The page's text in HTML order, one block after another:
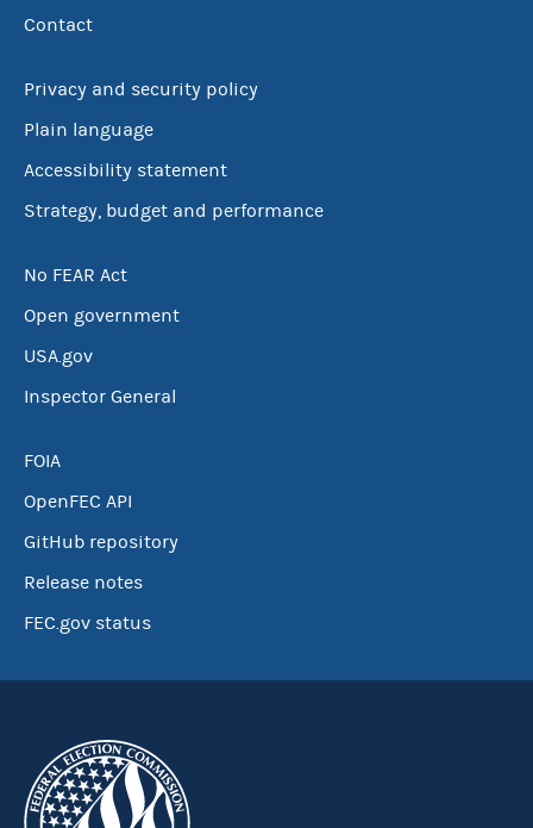
Contact
Privacy and security policy
Plain language
Accessibility statement
Strategy, budget and performance
No FEAR Act
Open government
USA.gov
Inspector General
FOIA
OpenFEC API
GitHub repository
Release notes
FEC.gov status